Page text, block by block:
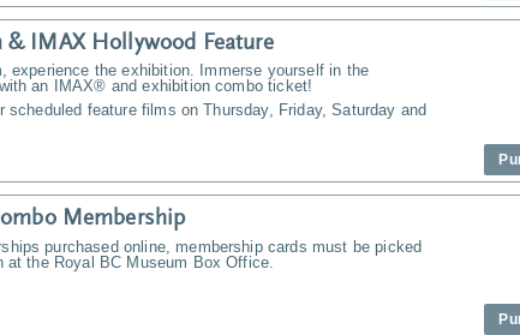
& IMAX Hollywood Feature
experience the exhibition. Immerse yourself in the
an IMAX® and exhibition combo ticket!
scheduled feature films on Thursday, Friday, Saturday and
Membership
purchased online, membership cards must be picked
at the Royal BC Museum Box Office.